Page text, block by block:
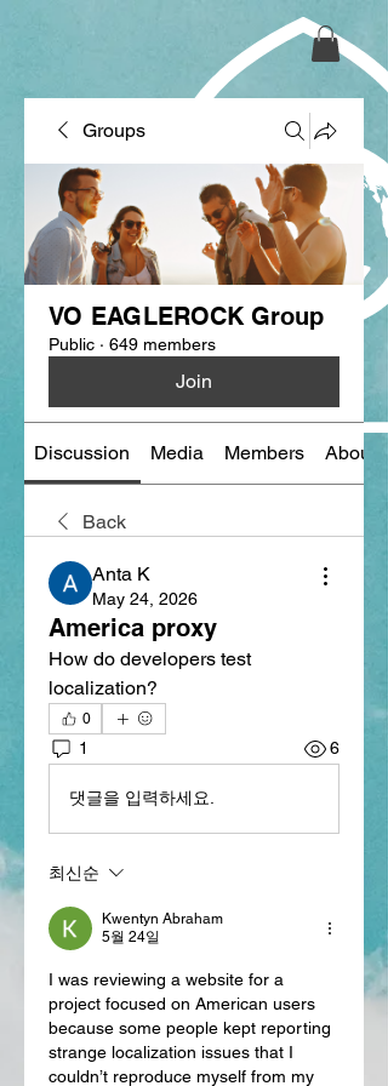
Groups
VO EAGLEROCK Group
Public · 649 members
Join
Discussion Media Members About
Back
Anta K
May 24, 2026
America proxy
How do developers test
localization?
0
1 6
댓글을 입력하세요.
최신순
Kwentyn Abraham
5월 24일
I was reviewing a website for a
project focused on American users
because some people kept reporting
strange localization issues that I
couldn’t reproduce myself from my